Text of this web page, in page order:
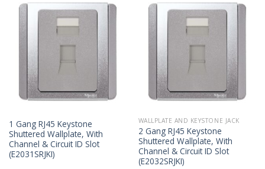
1 Gang RJ45 Keystone
Shuttered Wallplate, With
Channel & Circuit ID Slot
(E2031SRJKI)
WALLPLATE AND KEYSTONE JACK
2 Gang RJ45 Keystone
Shuttered Wallplate, With
Channel & Circuit ID Slot
(E2032SRJKI)